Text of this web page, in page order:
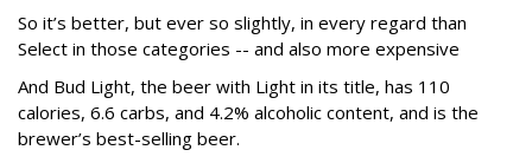
So it’s better, but ever so slightly, in every regard than
Select in those categories -- and also more expensive
And Bud Light, the beer with Light in its title, has 110
calories, 6.6 carbs, and 4.2% alcoholic content, and is the
brewer’s best-selling beer.